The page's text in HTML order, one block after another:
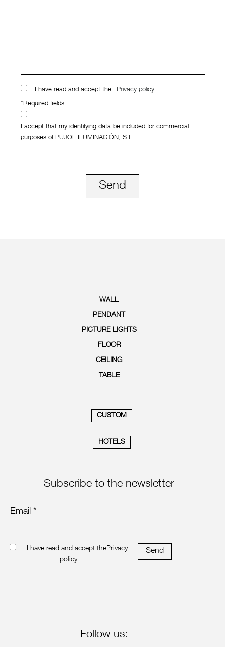
I have read and accept the Privacy policy
*Required fields
I accept that my identifying data be included for commercial
purposes of PUJOL ILUMINACIÓN, S.L.
Send
WALL
PENDANT
PICTURE LIGHTS
FLOOR
CEILING
TABLE
CUSTOM
HOTELS
Subscribe to the newsletter
Email *
I have read and accept thePrivacy
policy
Send
Follow us: